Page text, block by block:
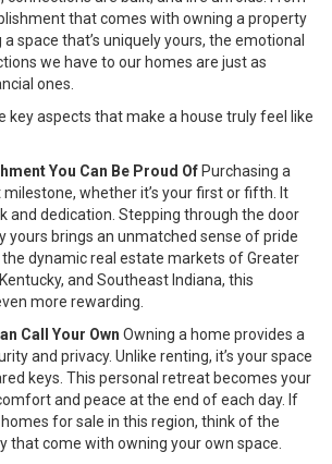
that comes with owning a property
space that’s uniquely yours, the emotional
we have to our homes are just as
ones.
key aspects that make a house truly feel like
You Can Be Proud Of Purchasing a
whether it’s your first or fifth. It
and dedication. Stepping through the door
yours brings an unmatched sense of pride
dynamic real estate markets of Greater
and Southeast Indiana, this
more rewarding.
Call Your Own Owning a home provides a
and privacy. Unlike renting, it’s your space
keys. This personal retreat becomes your
and peace at the end of each day. If
for sale in this region, think of the
that come with owning your own space.